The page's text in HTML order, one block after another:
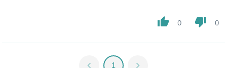
thumb_up 0 thumb_down 0
chevron_left 1 chevron_right